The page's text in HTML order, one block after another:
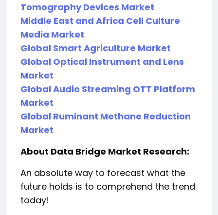
Tomography Devices Market
Middle East and Africa Cell Culture
Media Market
Global Smart Agriculture Market
Global Optical Instrument and Lens
Market
Global Audio Streaming OTT Platform
Market
Global Ruminant Methane Reduction
Market
About Data Bridge Market Research:
An absolute way to forecast what the
future holds is to comprehend the trend
today!